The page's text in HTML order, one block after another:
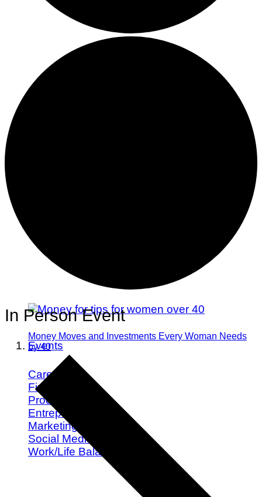
Money Moves and Investments Every Woman Needs
by 40
Career
Finance
Productivity
Entrepreneurship
Marketing
Social Media
Work/Life Balance
In Person Event
Events